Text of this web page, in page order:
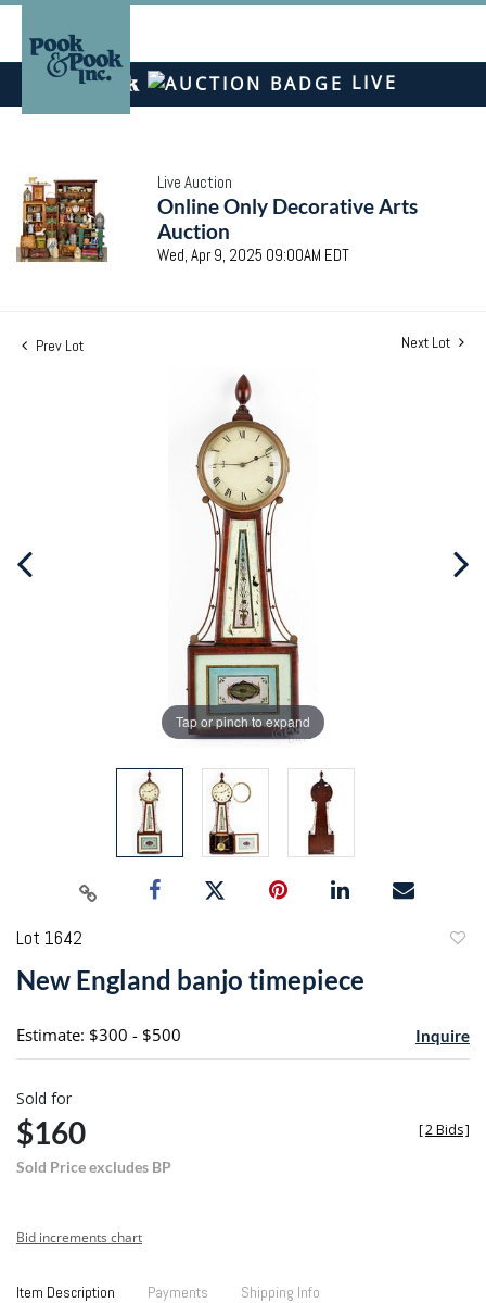
LIVE
Live Auction
Online Only Decorative Arts
Auction
Wed, Apr 9, 2025 09:00AM EDT
Prev Lot Next Lot
Tap or pinch to expand
Lot 1642
New England banjo timepiece
Estimate: $300 - $500 Inquire
Sold for
$160
Sold Price excludes BP
[2 Bids]
Bid increments chart
Item Description Payments Shipping Info